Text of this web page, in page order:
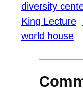
diversity
King Lecture
world house